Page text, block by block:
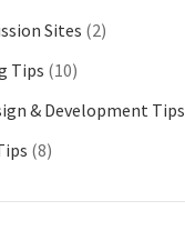
Sites (2)
Tips (10)
& Development Tips
(8)